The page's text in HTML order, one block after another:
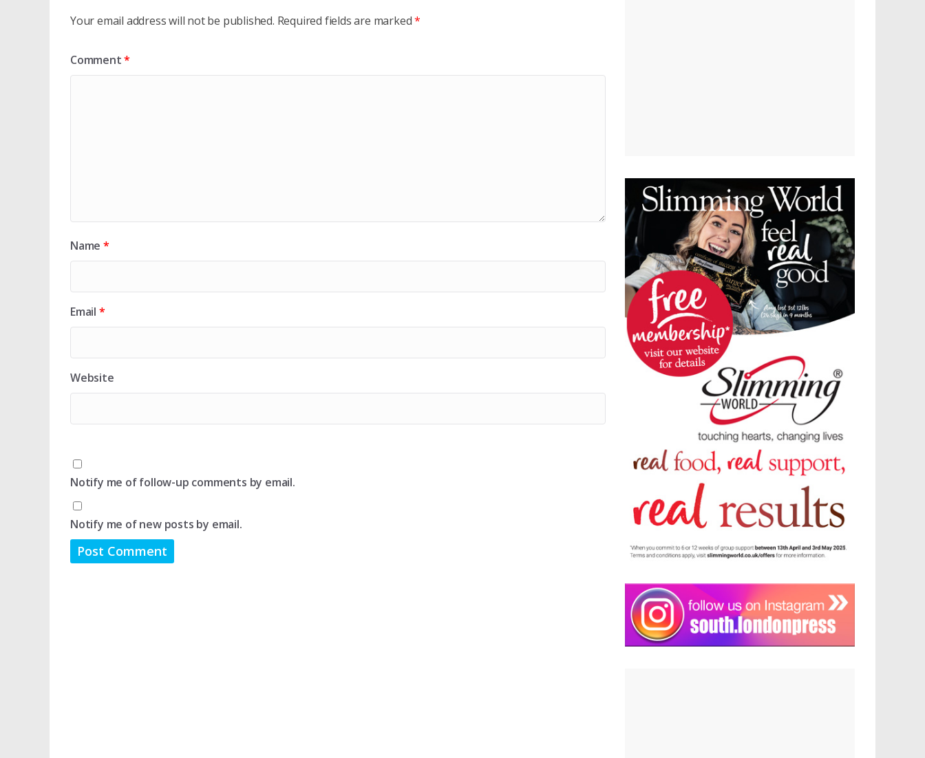
Your email address will not be published. Required fields are marked*
Comment*
Name *
Email *
Website
Notify me of follow-up comments by email.
Notify me of new posts by email.